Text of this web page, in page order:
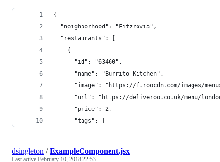
{
  "neighborhood": "Fitzrovia",
  "restaurants": [
    {
      "id": "63460",
      "name": "Burrito Kitchen",
"image": "https://f.roocdn.com/images/
"url": "https://deliveroo.co.uk/menu/
      "price": 2,
      "tags": [
dsingleton /ExampleComponent.jsx
Last active February 10, 2018 22:53